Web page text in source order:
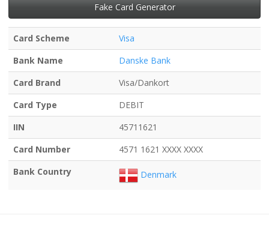
Fake Card Generator
Card Scheme
Visa
Bank Name
Danske Bank
Card Brand
Visa/Dankort
Card Type
DEBIT
IIN
45711621
Card Number
4571 1621 XXXX XXXX
Bank Country
Denmark